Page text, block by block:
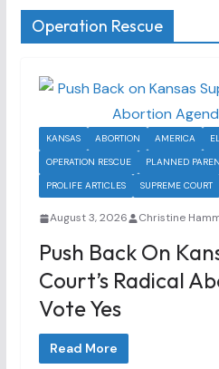
Operation Rescue
KANSAS ABORTION AMERICA
OPERATION RESCUE
PLANNED
PROLIFE ARTICLES
SUPREME COURT
August 3, 2026 Christine
Push Back On
Court’s Radical
Vote Yes
Read More